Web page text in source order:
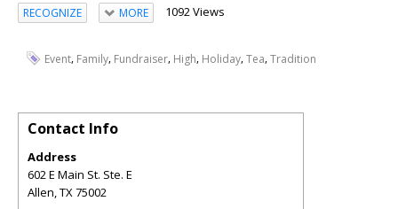
RECOGNIZE MORE 1092 Views
Event, Family, Fundraiser, High, Holiday,Tea,Tradition
Contact Info
Address
602 E Main St. Ste. E
Allen,TX75002